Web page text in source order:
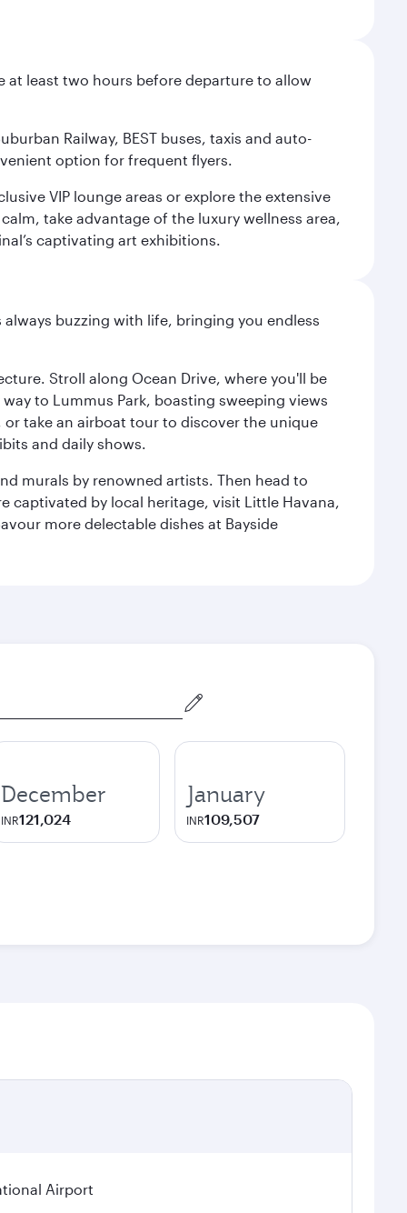
at least two hours before departure to allow
Railway, BEST buses, taxis and auto-
option for frequent flyers.
VIP lounge areas or explore the extensive
take advantage of the luxury wellness area,
captivating art exhibitions.
buzzing with life, bringing you endless
Stroll along Ocean Drive, where you'll be
to Lummus Park, boasting sweeping views
take an airboat tour to discover the unique
and daily shows.
murals by renowned artists. Then head to
captivated by local heritage, visit Little Havana,
more delectable dishes at Bayside
December
INR121,024
January
INR109,507
Airport